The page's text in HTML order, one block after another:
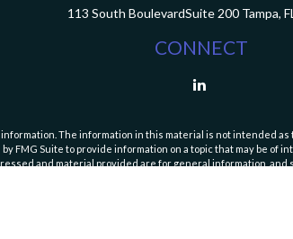
113 South BoulevardSuite 200 Tampa,
CONNECT
The information in this material is not intended
FMG Suite to provide information on a topic that may be of
and material provided are for general information,